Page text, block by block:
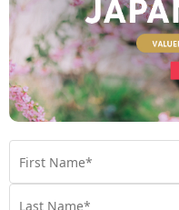
Anchors up!